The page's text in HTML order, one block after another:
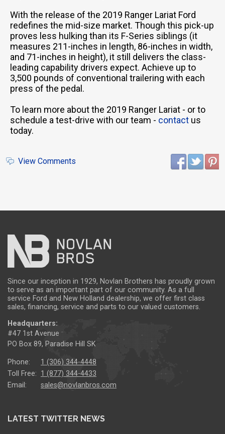
With the release of the 2019 Ranger Lariat Ford
redefines the mid-size market. Though this pick-up
proves less hulking than its F-Series siblings (it
measures 211-inches in length, 86-inches in width,
and 71-inches in height), it still delivers the class-
leading capability drivers expect. Achieve up to
3,500 pounds of conventional trailering with each
press of the pedal.
To learn more about the 2019 Ranger Lariat - or to
schedule a test-drive with our team - contact us
today.
View Comments
Since our inception in 1929, Novlan Brothers has proudly grown
to serve as an important part of our community. As a full
service Ford and New Holland dealership, we offer first class
sales, financing, service and parts to our valued customers.
Headquarters:
#47 1st Avenue
PO Box 89, Paradise Hill SK
Phone:
1 (306) 344-4448
Toll Free: 1 (877) 344-4433
Email:
sales@novlanbros.com
LATEST TWITTER NEWS